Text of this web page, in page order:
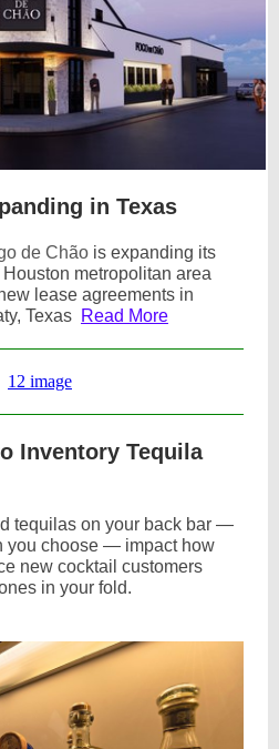
in Texas
de Chão is expanding its
metropolitan area
lease agreements in
Texas Read More
Inventory Tequila
tequilas on your back bar —
you choose — impact how
new cocktail customers
in your fold.